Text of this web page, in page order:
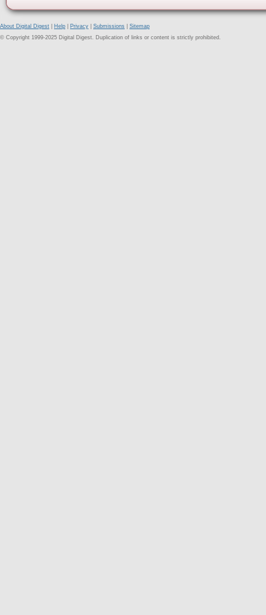
About Digital Digest Help Privacy Submissions
Sitemap
© Copyright 1999-2025 Digital Digest. Duplication of links or content is strictly prohibited.